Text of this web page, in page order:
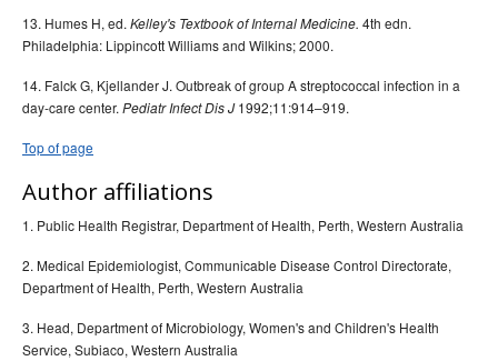
13. Humes H, ed. Kelley's Textbook of Internal Medicine. 4th edn.
Philadelphia: Lippincott Williams and Wilkins; 2000.
14. Falck G, Kjellander J. Outbreak of group A streptococcal infection in a
day-care center. Pediatr Infect Dis J1992;11:914–919.
Top of page
Author affiliations
1. Public Health Registrar, Department of Health, Perth, Western Australia
2. Medical Epidemiologist, Communicable Disease Control Directorate,
Department of Health, Perth, Western Australia
3. Head, Department of Microbiology, Women's and Children's Health
Service, Subiaco, Western Australia